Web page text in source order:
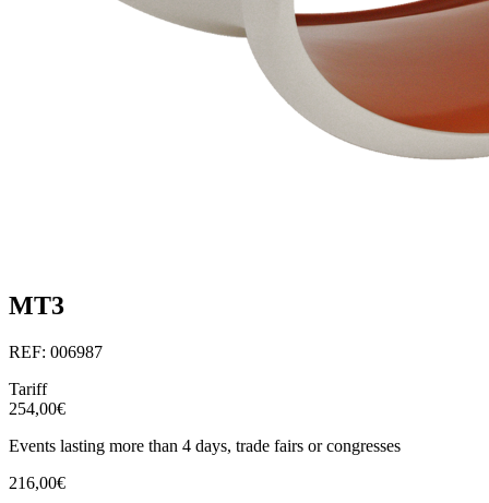
MT3
REF: 006987
Tariff
254,00€
Events lasting more than 4 days, trade fairs or congresses
216,00€